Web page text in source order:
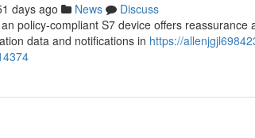
days ago News
Discuss
policy-compliant S7 device offers
data and notifications in https://